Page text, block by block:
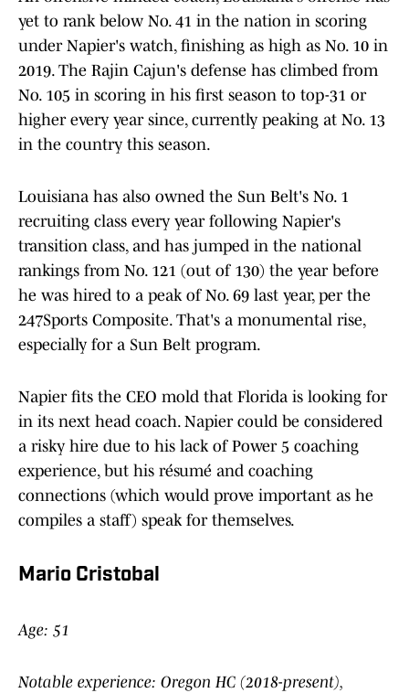
yet to rank below No. 41 in the nation in scoring
under Napier's watch, finishing as high as No. 10 in
2019. The Rajin Cajun's defense has climbed from
No. 105 in scoring in his first season to top-31 or
higher every year since, currently peaking at No. 13
in the country this season.
Louisiana has also owned the Sun Belt's No. 1
recruiting class every year following Napier's
transition class, and has jumped in the national
rankings from No. 121 (out of 130) the year before
he was hired to a peak of No. 69 last year, per the
247Sports Composite. That's a monumental rise,
especially for a Sun Belt program.
Napier fits the CEO mold that Florida is looking for
in its next head coach. Napier could be considered
a risky hire due to his lack of Power 5 coaching
experience, but his résumé and coaching
connections (which would prove important as he
compiles a staff) speak for themselves.
Mario Cristobal
Age: 51
Notable experience: Oregon HC (2018-present),